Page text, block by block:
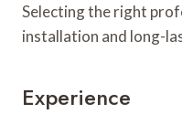
Selecting the right
installation and long-
Experience